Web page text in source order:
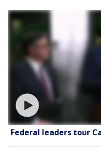
Federal leaders tour